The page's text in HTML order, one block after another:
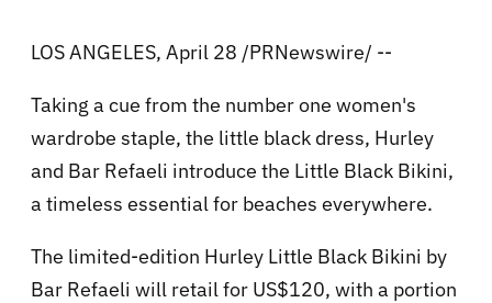
LOS ANGELES, April 28 /PRNewswire/ --
Taking a cue from the number one women's
wardrobe staple, the little black dress, Hurley
and Bar Refaeli introduce the Little Black Bikini,
a timeless essential for beaches everywhere.
The limited-edition Hurley Little Black Bikini by
Bar Refaeli will retail for US$120, with a portion